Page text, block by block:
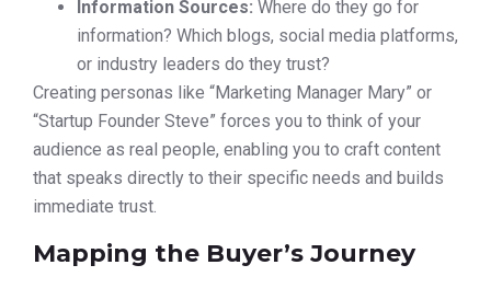
Information Sources: Where do they go for
information? Which blogs, social media platforms,
or industry leaders do they trust?
Creating personas like “Marketing Manager Mary” or
“Startup Founder Steve” forces you to think of your
audience as real people, enabling you to craft content
that speaks directly to their specific needs and builds
immediate trust.
Mapping the Buyer’s Journey